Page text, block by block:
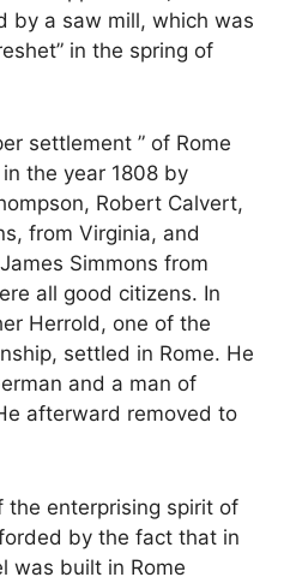
by a saw mill, which was
in the spring of
settlement ” of Rome
the year 1808 by
Robert Calvert,
from Virginia, and
Simmons from
all good citizens. In
Herrold, one of the
settled in Rome. He
and a man of
afterward removed to
the enterprising spirit of
by the fact that in
was built in Rome